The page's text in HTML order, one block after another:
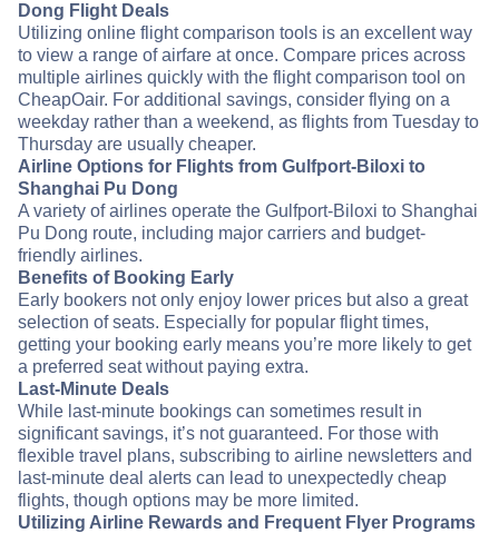
Dong Flight Deals
Utilizing online flight comparison tools is an excellent way
to view a range of airfare at once. Compare prices across
multiple airlines quickly with the flight comparison tool on
CheapOair. For additional savings, consider flying on a
weekday rather than a weekend, as flights from Tuesday to
Thursday are usually cheaper.
Airline Options for Flights from Gulfport-Biloxi to
Shanghai Pu Dong
A variety of airlines operate the Gulfport-Biloxi to Shanghai
Pu Dong route, including major carriers and budget-
friendly airlines.
Benefits of Booking Early
Early bookers not only enjoy lower prices but also a great
selection of seats. Especially for popular flight times,
getting your booking early means you’re more likely to get
a preferred seat without paying extra.
Last-Minute Deals
While last-minute bookings can sometimes result in
significant savings, it’s not guaranteed. For those with
flexible travel plans, subscribing to airline newsletters and
last-minute deal alerts can lead to unexpectedly cheap
flights, though options may be more limited.
Utilizing Airline Rewards and Frequent Flyer Programs